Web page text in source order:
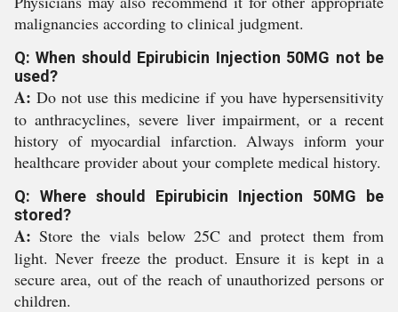
malignancies according to clinical judgment.
Q: When should Epirubicin Injection 50MG not be
used?
A: Do not use this medicine if you have hypersensitivity
to anthracyclines, severe liver impairment, or a recent
history of myocardial infarction. Always inform your
healthcare provider about your complete medical history.
Q: Where should Epirubicin Injection 50MG be
stored?
A: Store the vials below 25C and protect them from
light. Never freeze the product. Ensure it is kept in a
secure area, out of the reach of unauthorized persons or
children.